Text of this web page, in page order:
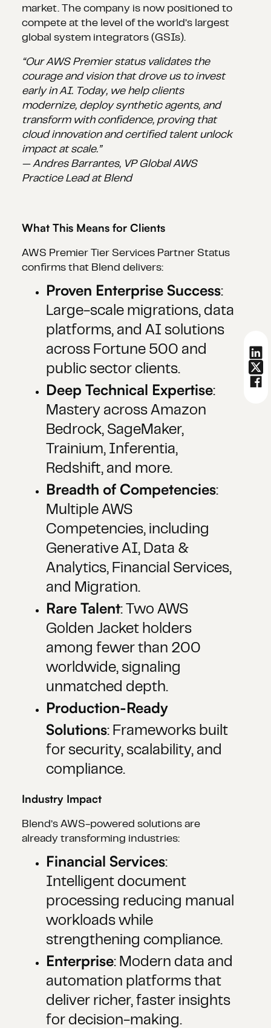
market. The company is now positioned to
compete at the level of the world’s largest
global system integrators (GSIs).
“Our AWS Premier status validates the
courage and vision that drove us to invest
early in AI. Today, we help clients
modernize, deploy synthetic agents, and
transform with confidence, proving that
cloud innovation and certified talent unlock
impact at scale.”
— Andres Barrantes, VP Global AWS
Practice Lead at Blend
What This Means for Clients
AWS Premier Tier Services Partner Status
confirms that Blend delivers:
Proven Enterprise Success:
Large-scale migrations, data
platforms, and AI solutions
across Fortune 500 and
public sector clients.
Deep Technical Expertise:
Mastery across Amazon
Bedrock, SageMaker,
Trainium, Inferentia,
Redshift, and more.
Breadth of Competencies:
Multiple AWS
Competencies, including
Generative AI, Data &
Analytics, Financial Services,
and Migration.
Rare Talent: Two AWS
Golden Jacket holders
among fewer than 200
worldwide, signaling
unmatched depth.
Production-Ready
Solutions: Frameworks built
for security, scalability, and
compliance.
Industry Impact
Blend’s AWS-powered solutions are
already transforming industries:
Financial Services:
Intelligent document
processing reducing manual
workloads while
strengthening compliance.
Enterprise: Modern data and
automation platforms that
deliver richer, faster insights
for decision-making.